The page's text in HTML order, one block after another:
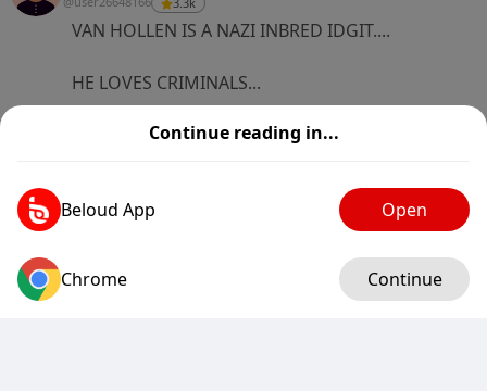
Continue reading in...
Beloud App Open
Chrome Continue
VAN HOLLEN IS A NAZI INBRED IDGIT....
HE LOVES CRIMINALS...
RUBIO IS THE A TEAM , VAN HOLLEN IS THE E
1 Comments